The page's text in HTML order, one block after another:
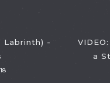
Labrinth) -
a